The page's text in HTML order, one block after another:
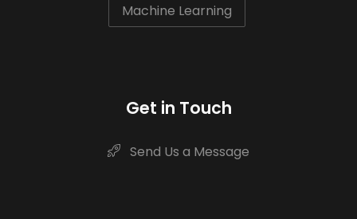
Machine Learning
Get in Touch
Send Us a Message